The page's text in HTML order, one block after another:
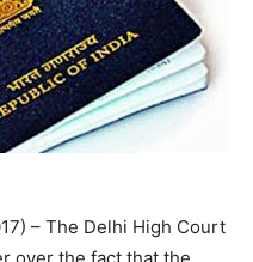
– The Delhi High Court